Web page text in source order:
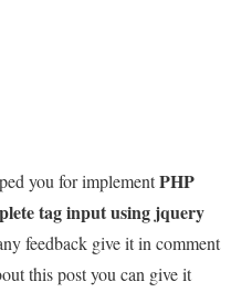
you for implementPHP
tag input using jquery
feedback give it in comment
this post you can give it